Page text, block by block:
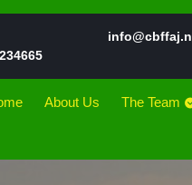
Phone
About Us The Team